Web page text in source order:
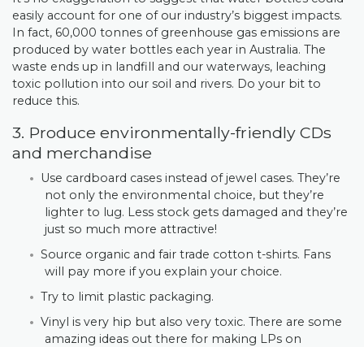
easily account for one of our industry’s biggest impacts.
In fact, 60,000 tonnes of greenhouse gas emissions are
produced by water bottles each year in Australia. The
waste ends up in landfill and our waterways, leaching
toxic pollution into our soil and rivers. Do your bit to
reduce this.
3. Produce environmentally-friendly CDs
and merchandise
Use cardboard cases instead of jewel cases. They’re
not only the environmental choice, but they’re
lighter to lug. Less stock gets damaged and they’re
just so much more attractive!
Source organic and fair trade cotton t-shirts. Fans
will pay more if you explain your choice.
Try to limit plastic packaging.
Vinyl is very hip but also very toxic. There are some
amazing ideas out there for making LPs on